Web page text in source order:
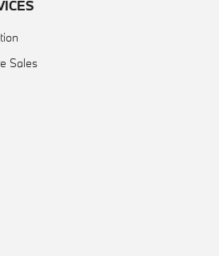
Sales